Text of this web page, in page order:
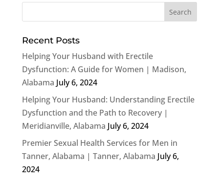
Recent Posts
Helping Your Husband with Erectile
Dysfunction: A Guide for Women | Madison,
Alabama July 6, 2024
Helping Your Husband: Understanding Erectile
Dysfunction and the Path to Recovery |
Meridianville, Alabama July 6, 2024
Premier Sexual Health Services for Men in
Tanner, Alabama | Tanner, Alabama July 6,
2024